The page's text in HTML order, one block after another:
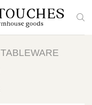
TABLEWARE